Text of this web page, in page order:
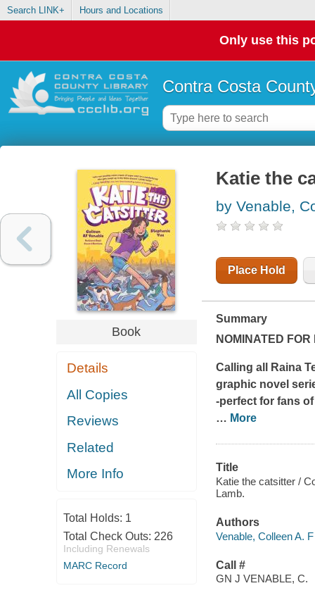
Search LINK+ Hours and Locations
Only use this
Contra Costa
Book
Details
All Copies
Reviews
Related
More Info
Total Holds: 1
Total Check Outs: 226
Including Renewals
MARC Record
Katie the
by Venable,
Place Hold
Summary
NOMINATED
Calling all Raina
graphic novel
-perfect for fans
… More
Title
Katie the catsitter /
Lamb.
Authors
Venable, Colleen A.
Call #
GN J VENABLE, C.